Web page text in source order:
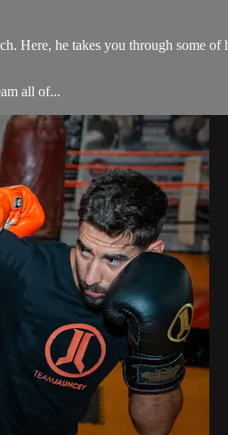
Here, he takes you through some
all of...